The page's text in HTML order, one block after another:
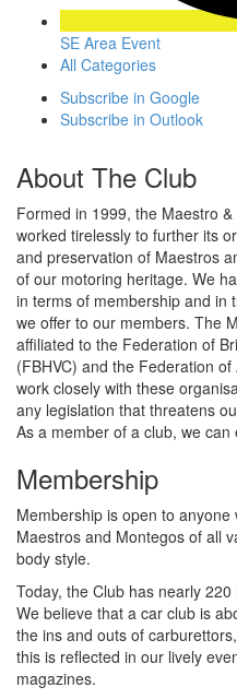
SE Area Event
All Categories
Subscribe in Google
Subscribe in Outlook
About The Club
Formed in 1999, the Maestro
worked tirelessly to further its
and preservation of Maestros
of our motoring heritage. We
in terms of membership and in
we offer to our members. The
affiliated to the Federation of
(FBHVC) and the Federation
work closely with these
any legislation that threatens
As a member of a club, we
Membership
Membership is open to
Maestros and Montegos of all
body style.
Today, the Club has nearly
We believe that a car club is
the ins and outs of
this is reflected in our lively
magazines.